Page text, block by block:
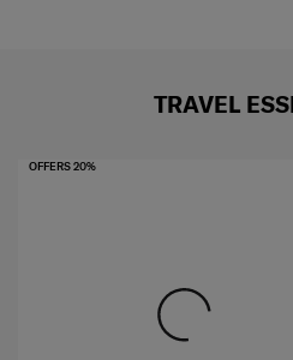
TRAVEL
OFFERS 20%